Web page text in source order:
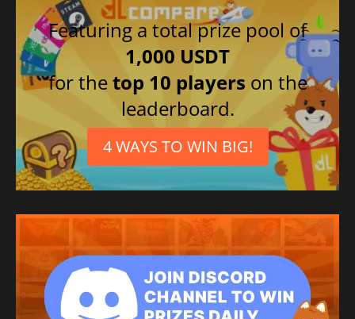
Featuring a total prize pool of
1,000 USDT
for thetop 10 players on the
leaderboard.
4 WAYS TO WIN BIG!